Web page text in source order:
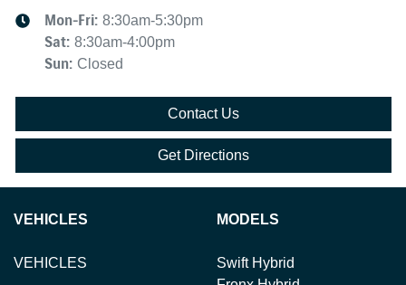
Mon-Fri: 8:30am-5:30pm
Sat: 8:30am-4:00pm
Sun: Closed
Contact Us
Get Directions
VEHICLES
VEHICLES
MODELS
Swift Hybrid